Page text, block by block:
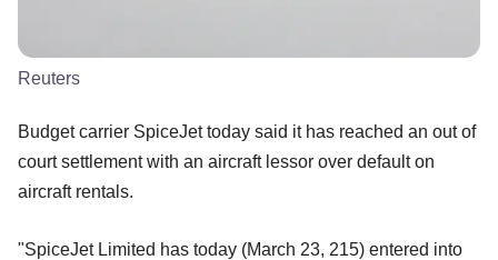
Reuters
Budget carrier SpiceJet today said it has reached an out of
court settlement with an aircraft lessor over default on
aircraft rentals.
"SpiceJet Limited has today (March 23, 215) entered into